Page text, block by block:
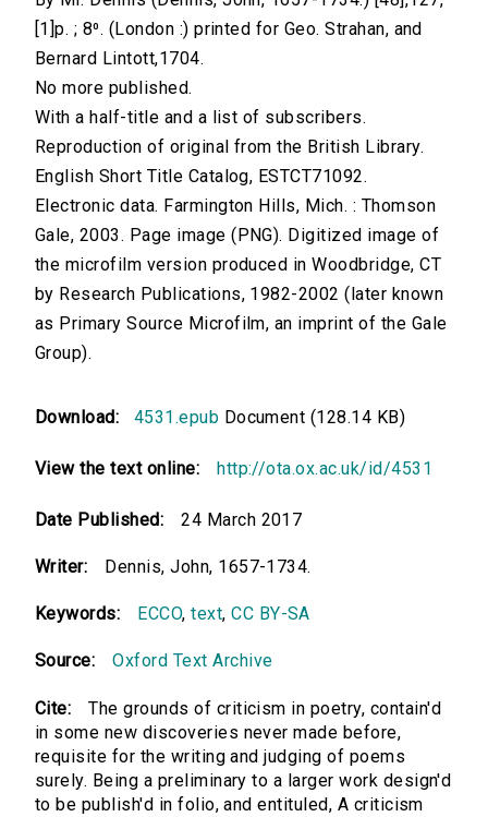
[1]p. ; 8⁰. (London :) printed for Geo. Strahan, and
Bernard Lintott,1704.
No more published.
With a half-title and a list of subscribers.
Reproduction of original from the British Library.
English Short Title Catalog, ESTCT71092.
Electronic data. Farmington Hills, Mich. : Thomson
Gale, 2003. Page image (PNG). Digitized image of
the microfilm version produced in Woodbridge, CT
by Research Publications, 1982-2002 (later known
as Primary Source Microfilm, an imprint of the Gale
Group).
Download: 4531.epub Document (128.14 KB)
View the text online: http://ota.ox.ac.uk/id/4531
Date Published: 24 March 2017
Writer: Dennis, John, 1657-1734.
Keywords: ECCO,text,CC BY-SA
Source: Oxford Text Archive
Cite:
The grounds of criticism in poetry, contain'd
in some new discoveries never made before,
requisite for the writing and judging of poems
surely. Being a preliminary to a larger work design'd
to be publish'd in folio, and entituled, A criticism